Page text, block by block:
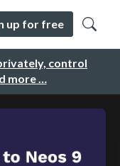
control
more …
up for free